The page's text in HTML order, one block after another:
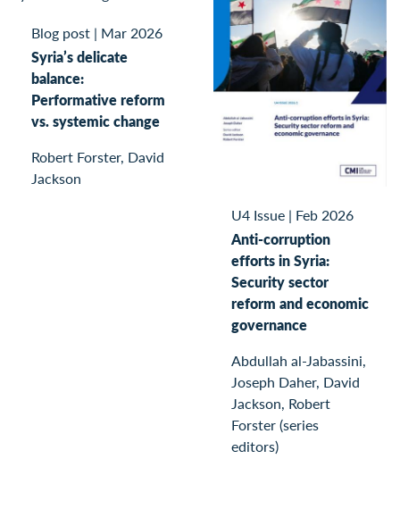
Blog post | Mar 2026
Syria’s delicate
balance:
Performative reform
vs. systemic change
Robert Forster, David
Jackson
U4 Issue | Feb 2026
Anti-corruption
efforts in Syria:
Security sector
reform and economic
governance
Abdullah al-Jabassini,
Joseph Daher, David
Jackson, Robert
Forster (series
editors)